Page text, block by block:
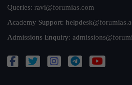
Queries: ravi@forumias.com
Academy Support:
Admissions Enquiry: